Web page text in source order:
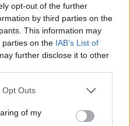
opt-out of the further
by third parties on the
This information may
parties on the IAB’s List of
further disclose it to other
Opt Outs
of my